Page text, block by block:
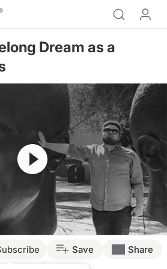
Dream as a
Resume
Save Share